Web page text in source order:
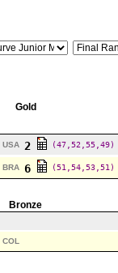
Gold
USA 2 (47,52,55,49)
BRA 6 (51,54,53,51)
Bronze
COL